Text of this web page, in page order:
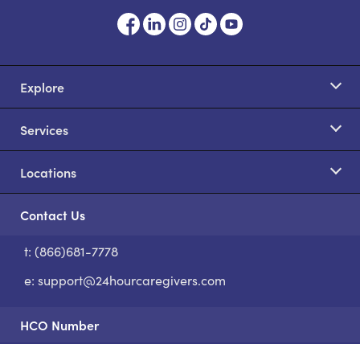
Explore
Services
Locations
Contact Us
t: (866)681-7778
e: support@24hourcaregivers.com
HCO Number